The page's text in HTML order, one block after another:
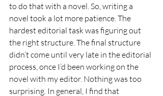
to do that with a novel. So, writing a
novel took a lot more patience. The
hardest editorial task was figuring out
the right structure. The final structure
didn’t come until very late in the editorial
process, once I’d been working on the
novel with my editor. Nothing was too
surprising. In general, I find that